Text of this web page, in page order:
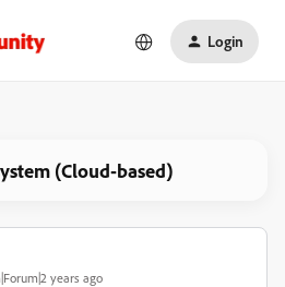
Login
(Cloud-based)
years ago